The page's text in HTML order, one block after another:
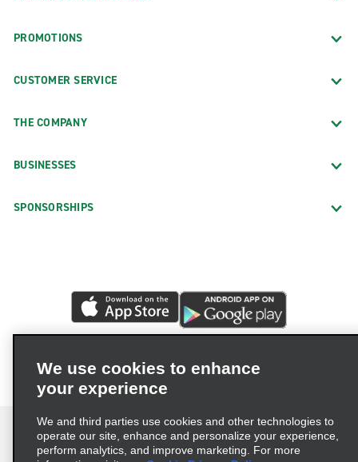
PROMOTIONS
CUSTOMER SERVICE
THE COMPANY
BUSINESSES
SPONSORSHIPS
We use cookies to enhance
your experience
We and third parties use cookies and other technologies to
operate our site, enhance and personalize your experience,
perform analytics, and improve marketing. For more